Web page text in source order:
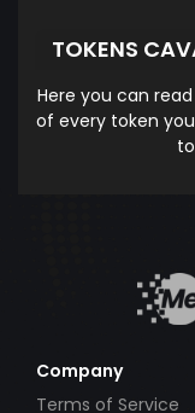
TOKENS
Here you can
of every token
Company
Terms of Service